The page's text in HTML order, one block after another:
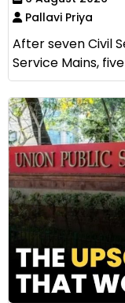
Pallavi Priya
After seven Civil
Service Mains,